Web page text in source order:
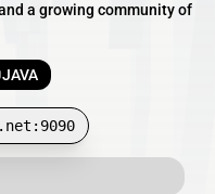
a growing community of
JAVA